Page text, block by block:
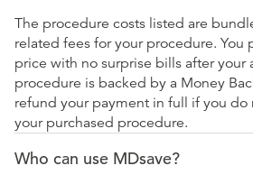
The procedure costs listed are
related fees for your procedure. You
price with no surprise bills after your
procedure is backed by a Money
refund your payment in full if you do
your purchased procedure.
Who can use MDsave?